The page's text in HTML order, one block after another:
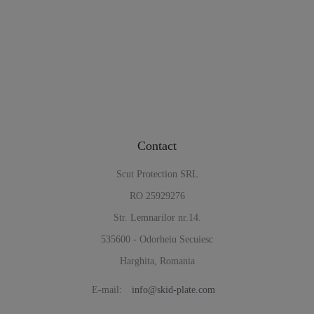
Contact
Scut Protection SRL
RO 25929276
Str. Lemnarilor nr.14.
535600 - Odorheiu Secuiesc
Harghita, Romania
E-mail: info@skid-plate.com